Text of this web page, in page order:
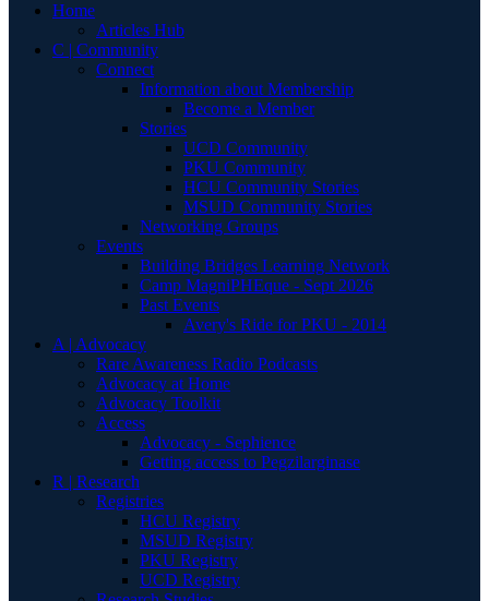
Home
Articles Hub
C | Community
Connect
Information about Membership
Become a Member
Stories
UCD Community
PKU Community
HCU Community Stories
MSUD Community Stories
Networking Groups
Events
Building Bridges Learning Network
Camp MagniPHEque - Sept 2026
Past Events
Avery's Ride for PKU - 2014
A | Advocacy
Rare Awareness Radio Podcasts
Advocacy at Home
Advocacy Toolkit
Access
Advocacy - Sephience
Getting access to Pegzilarginase
R | Research
Registries
HCU Registry
MSUD Registry
PKU Registry
UCD Registry